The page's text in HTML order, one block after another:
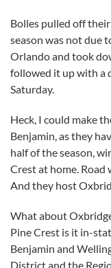
Bolles pulled off
season was not due
Orlando and took
followed it up with a
Saturday.
Heck, I could make
Benjamin, as they
half of the season,
Crest at home. Road
And they host
What about
Pine Crest is it in-
Benjamin and
District and the